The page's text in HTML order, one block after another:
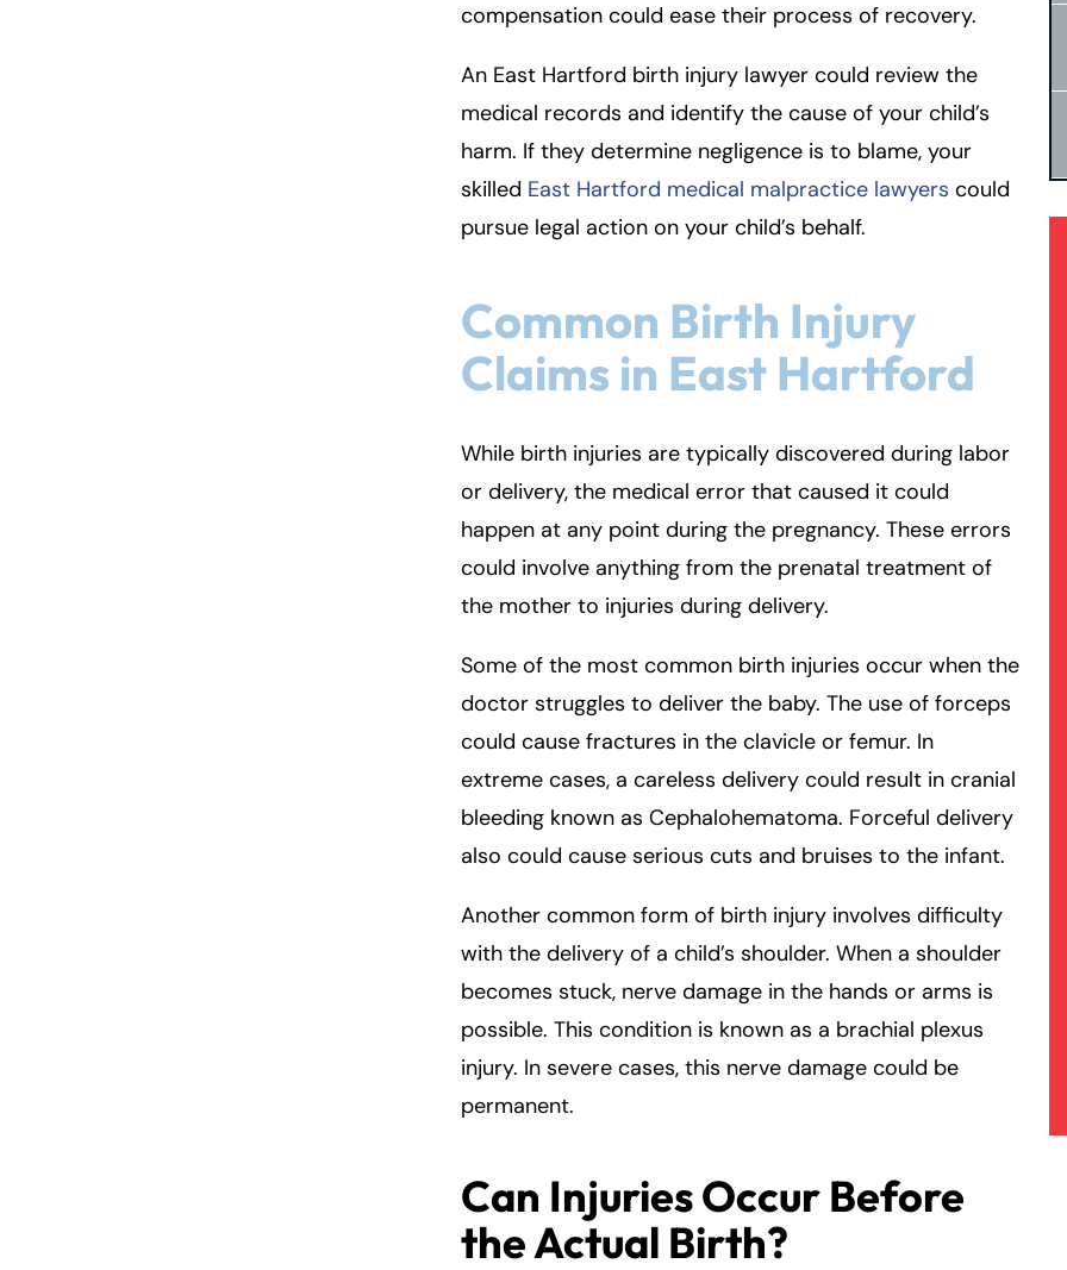
compensation could ease their process of recovery.
An East Hartford birth injury lawyer could review the
medical records and identify the cause of your child’s
harm. If they determine negligence is to blame, your
skilled East Hartford medical malpractice lawyers could
pursue legal action on your child’s behalf.
Common Birth Injury
Claims in East Hartford
While birth injuries are typically discovered during labor
or delivery, the medical error that caused it could
happen at any point during the pregnancy. These errors
could involve anything from the prenatal treatment of
the mother to injuries during delivery.
Some of the most common birth injuries occur when the
doctor struggles to deliver the baby. The use of forceps
could cause fractures in the clavicle or femur. In
extreme cases, a careless delivery could result in cranial
bleeding known as Cephalohematoma. Forceful delivery
also could cause serious cuts and bruises to the infant.
Another common form of birth injury involves difficulty
with the delivery of a child’s shoulder. When a shoulder
becomes stuck, nerve damage in the hands or arms is
possible. This condition is known as a brachial plexus
injury. In severe cases, this nerve damage could be
permanent.
Can Injuries Occur Before
the Actual Birth?
Answering Service 24/7
Office Hours
Monday
8:30 AM – 5:00 PM
Tuesday
8:30 AM – 5:00 PM
Wednesday
Friday
8:30 AM – 5:00 PM
Saturday
Closed
Sunday
Closed
Answering Service 24/7
Office Hours
Monday
8:30 AM – 5:00 PM
Tuesday
8:30 AM – 5:00 PM
Wednesday
Friday
8:30 AM – 5:00 PM
Saturday
Closed
Sunday
Closed